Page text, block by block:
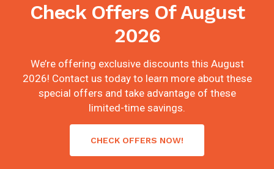
Check Offers Of August
2026
We’re offering exclusive discounts this August
2026! Contact us today to learn more about these
special offers and take advantage of these
limited-time savings.
CHECK OFFERS NOW!